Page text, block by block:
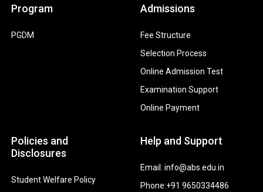
Program
PGDM
Admissions
Fee Structure
Selection Process
Online Admission Test
Examination Support
Online Payment
Policies and
Disclosures
Student Welfare Policy
Help and Support
Email: info@abs.edu.in
Phone:+91 9650334486